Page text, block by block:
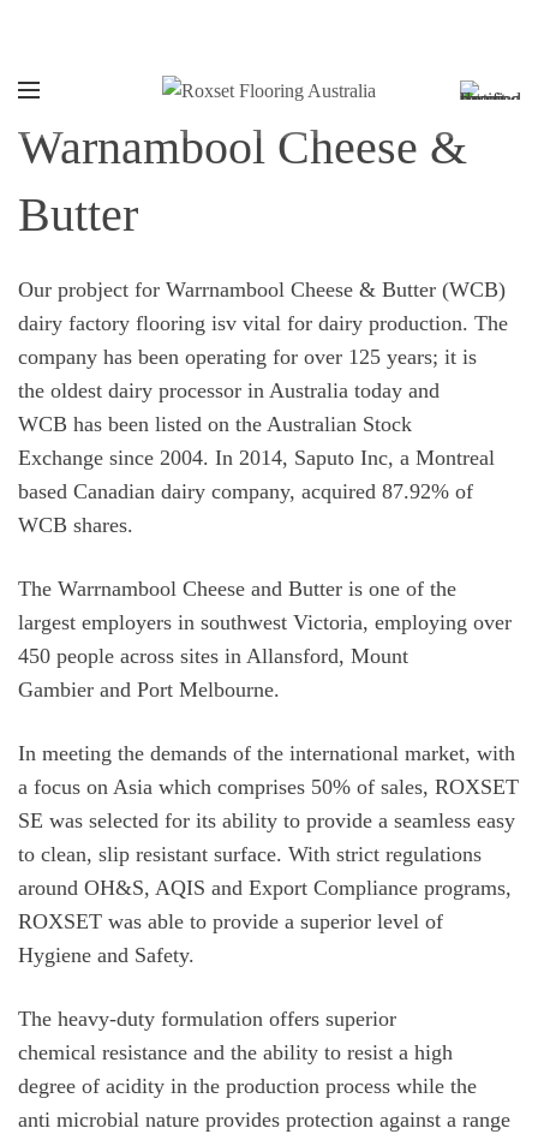
Warnambool Cheese &
Butter
Our probject for Warrnambool Cheese & Butter (WCB)
dairy factory flooring isv vital for dairy production. The
company has been operating for over 125 years; it is
the oldest dairy processor in Australia today and
WCB has been listed on the Australian Stock
Exchange since 2004. In 2014, Saputo Inc, a Montreal
based Canadian dairy company, acquired 87.92% of
WCB shares.
The Warrnambool Cheese and Butter is one of the
largest employers in southwest Victoria, employing over
450 people across sites in Allansford, Mount
Gambier and Port Melbourne.
In meeting the demands of the international market, with
a focus on Asia which comprises 50% of sales, ROXSET
SE was selected for its ability to provide a seamless easy
to clean, slip resistant surface. With strict regulations
around OH&S, AQIS and Export Compliance programs,
ROXSET was able to provide a superior level of
Hygiene and Safety.
The heavy-duty formulation offers superior
chemical resistance and the ability to resist a high
degree of acidity in the production process while the
anti microbial nature provides protection against a range